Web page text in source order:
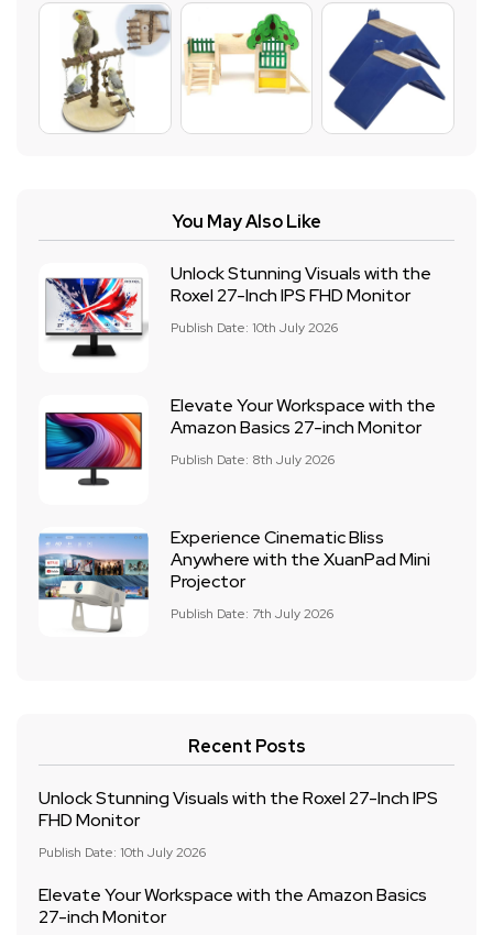
You May Also Like
Unlock Stunning Visuals with the
Roxel 27-Inch IPS FHD Monitor
Publish Date: 10th July 2026
Elevate Your Workspace with the
Amazon Basics 27-inch Monitor
Publish Date: 8th July 2026
Experience Cinematic Bliss
Anywhere with the XuanPad Mini
Projector
Publish Date: 7th July 2026
Recent Posts
Unlock Stunning Visuals with the Roxel 27-Inch IPS
FHD Monitor
Publish Date: 10th July 2026
Elevate Your Workspace with the Amazon Basics
27-inch Monitor